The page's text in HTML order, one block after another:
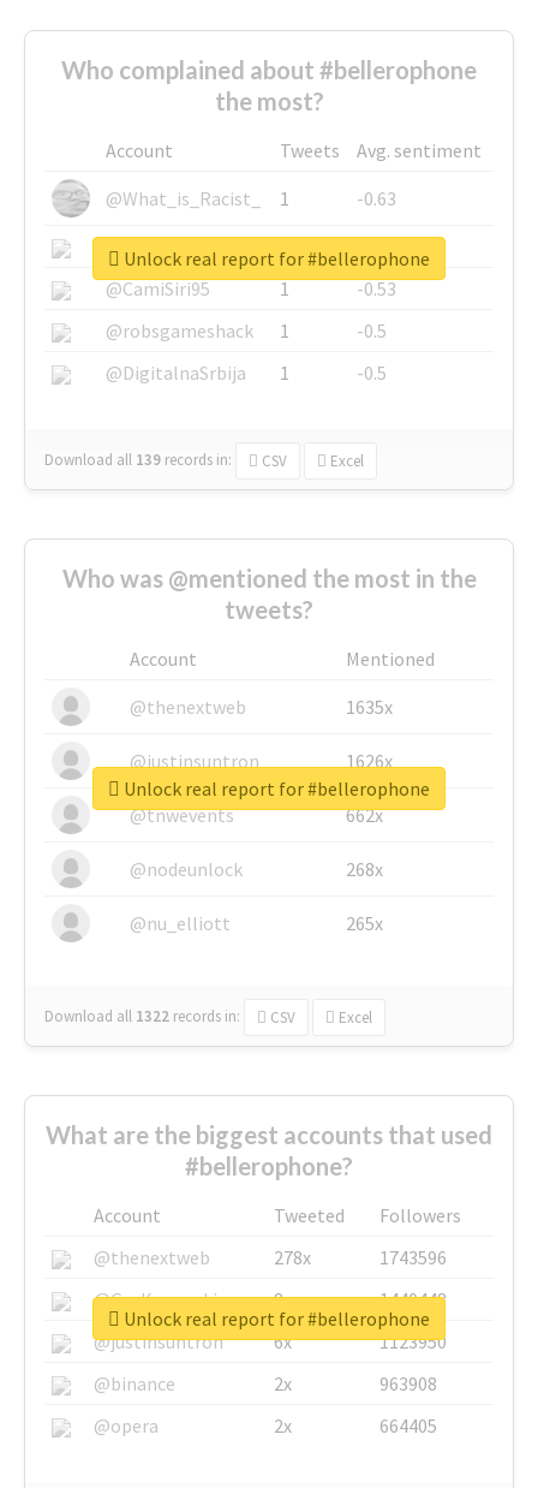
Who complained about #bellerophone
the most?
Account Tweets
Avg. sentiment
@What_is_Racist_
1
-0.63
@SkateChart
1
-0.6
@CamiSiri95
1
-0.53
@robsgameshack
1
-0.5
@DigitalnaSrbija
1 -0.5
Download all 139 records in: CSV Excel
Unlock real report for #bellerophone
Who was @mentioned the most in the
tweets?
Account
Mentioned
@thenextweb
1635x
@justinsuntron 1626x
@tnwevents 662x
@nodeunlock 268x
@nu_elliott 265x
Download all 1322 records in: CSV Excel
Unlock real report for #bellerophone
What are the biggest accounts that used
#bellerophone?
Account Tweeted
Followers
@thenextweb
278x
1743596
@GuyKawasaki
8x
1440448
@justinsuntron
6x
1123950
@binance
2x
963908
@opera
2x 664405
Unlock real report for #bellerophone